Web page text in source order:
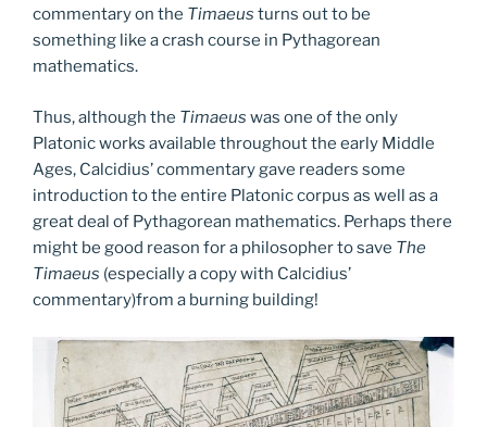
commentary on the Timaeus turns out to be
something like a crash course in Pythagorean
mathematics.
Thus, although the Timaeus was one of the only
Platonic works available throughout the early Middle
Ages, Calcidius’ commentary gave readers some
introduction to the entire Platonic corpus as well as a
great deal of Pythagorean mathematics. Perhaps there
might be good reason for a philosopher to save The
Timaeus (especially a copy with Calcidius’
commentary)from a burning building!